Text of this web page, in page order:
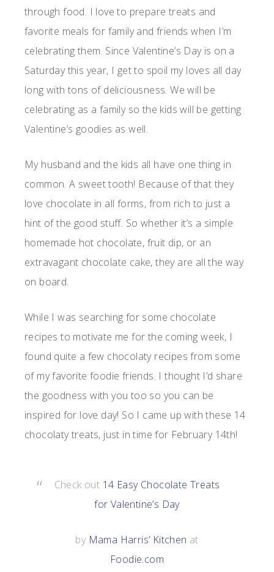
through food. I love to prepare treats and
favorite meals for family and friends when I’m
celebrating them. Since Valentine’s Day is on a
Saturday this year, I get to spoil my loves all day
long with tons of deliciousness. We will be
celebrating as a family so the kids will be getting
Valentine’s goodies as well.
My husband and the kids all have one thing in
common. A sweet tooth! Because of that they
love chocolate in all forms, from rich to just a
hint of the good stuff. So whether it’s a simple
homemade hot chocolate, fruit dip, or an
extravagant chocolate cake, they are all the way
on board.
While I was searching for some chocolate
recipes to motivate me for the coming week, I
found quite a few chocolaty recipes from some
of my favorite foodie friends. I thought I’d share
the goodness with you too so you can be
inspired for love day! So I came up with these 14
chocolaty treats, just in time for February 14th!
Check out 14 Easy Chocolate Treats
for Valentine’s Day
by Mama Harris’ Kitchen at
Foodie.com